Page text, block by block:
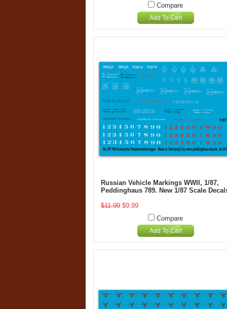
Compare
Add To Cart
Russian Vehicle Markings WWII, 1/87,
Peddinghaus 789. New 1/87 Scale
$11.99 $9.99
Compare
Add To Cart